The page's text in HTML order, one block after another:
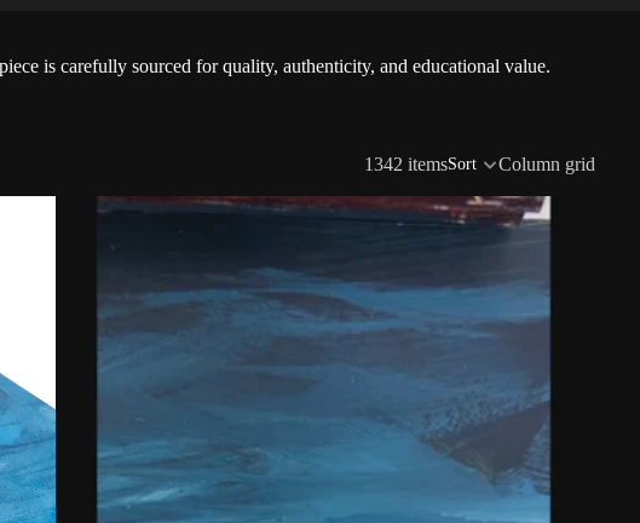
is carefully sourced for quality, authenticity, and educational value.
1342 itemsSort Column grid